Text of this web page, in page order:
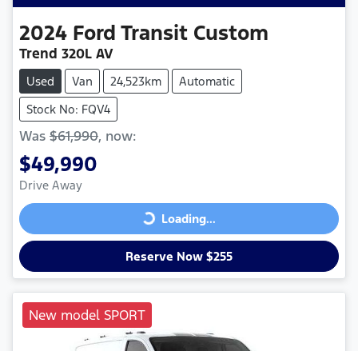
2024 Ford Transit Custom
Trend 320L AV
Used Van 24,523km
Automatic
Stock No: FQV4
Was $61,990, now:
$49,990
Drive Away
Loading... Loading...
Reserve Now $255
New model SPORT